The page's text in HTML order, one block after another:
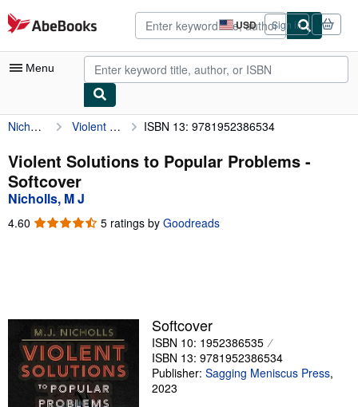
Skip to main content
AbeBooks.com USD
Site
shopping
preferences
Sign in
Menu
My Account
My Purchases
Advanced Search
Sellers
Start Selling
Help
Nicholls, M J Violent Solutions to Popular Problems ISBN 13: 9781952386534
Violent Solutions to Popular Problems -
Softcover
Nicholls, M J
4.60 4.60
5 ratings by Goodreads
Softcover
ISBN 10: 1952386535
ISBN 13: 9781952386534
Publisher: Sagging Meniscus Press,
2023